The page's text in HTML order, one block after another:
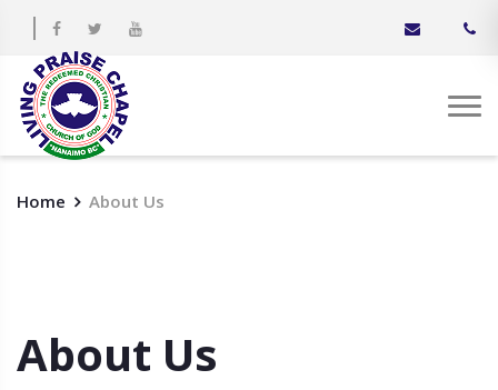
Home About Us
About Us